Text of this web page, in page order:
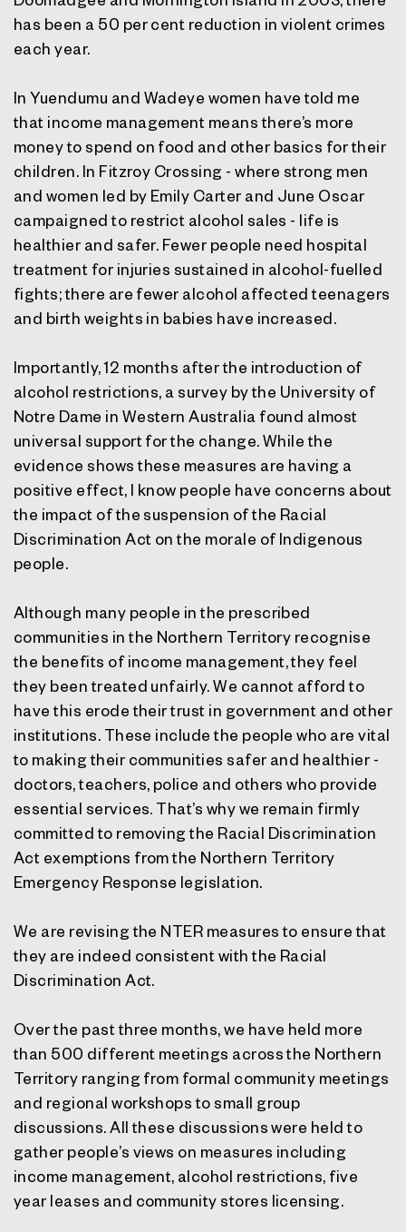
has been a 50 per cent reduction in violent crimes
each year.
In Yuendumu and Wadeye women have told me
that income management means there’s more
money to spend on food and other basics for their
children. In Fitzroy Crossing - where strong men
and women led by Emily Carter and June Oscar
campaigned to restrict alcohol sales - life is
healthier and safer. Fewer people need hospital
treatment for injuries sustained in alcohol-fuelled
fights; there are fewer alcohol affected teenagers
and birth weights in babies have increased.
Importantly, 12 months after the introduction of
alcohol restrictions, a survey by the University of
Notre Dame in Western Australia found almost
universal support for the change. While the
evidence shows these measures are having a
positive effect, I know people have concerns about
the impact of the suspension of the Racial
Discrimination Act on the morale of Indigenous
people.
Although many people in the prescribed
communities in the Northern Territory recognise
the benefits of income management, they feel
they been treated unfairly. We cannot afford to
have this erode their trust in government and other
institutions. These include the people who are vital
to making their communities safer and healthier -
doctors, teachers, police and others who provide
essential services. That’s why we remain firmly
committed to removing the Racial Discrimination
Act exemptions from the Northern Territory
Emergency Response legislation.
We are revising the NTER measures to ensure that
they are indeed consistent with the Racial
Discrimination Act.
Over the past three months, we have held more
than 500 different meetings across the Northern
Territory ranging from formal community meetings
and regional workshops to small group
discussions. All these discussions were held to
gather people’s views on measures including
income management, alcohol restrictions, five
year leases and community stores licensing.